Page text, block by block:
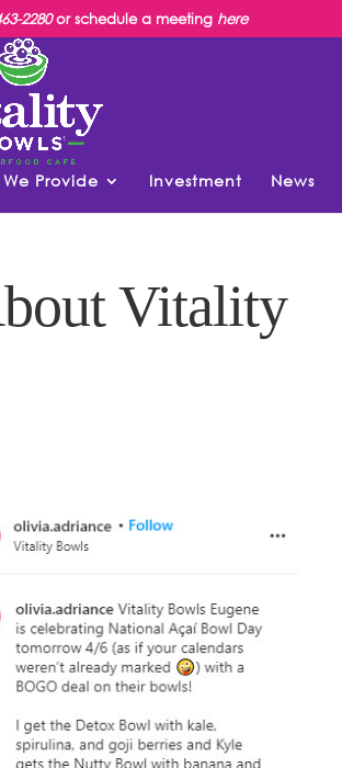
2280or schedule a meeting here
Provide Investment News
Vitality